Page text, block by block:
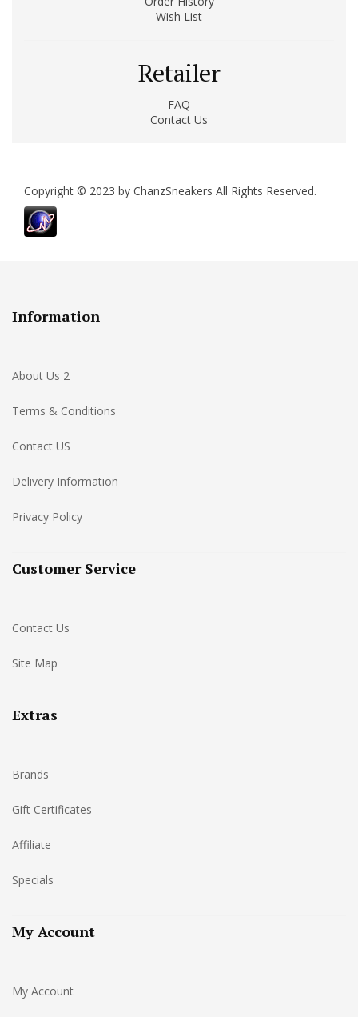
Wish List
Retailer
FAQ
Contact Us
Copyright © 2023 by ChanzSneakers All Rights Reserved.
Information
About Us 2
Terms & Conditions
Contact US
Delivery Information
Privacy Policy
Customer Service
Contact Us
Site Map
Extras
Brands
Gift Certificates
Affiliate
Specials
My Account
My Account